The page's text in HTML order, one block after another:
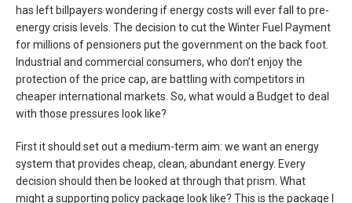
has left billpayers wondering if energy costs will ever fall to pre-
energy crisis levels. The decision to cut the Winter Fuel Payment
for millions of pensioners put the government on the back foot.
Industrial and commercial consumers, who don’t enjoy the
protection of the price cap, are battling with competitors in
cheaper international markets. So, what would a Budget to deal
with those pressures look like?
First it should set out a medium-term aim: we want an energy
system that provides cheap, clean, abundant energy. Every
decision should then be looked at through that prism. What
might a supporting policy package look like? This is the package I